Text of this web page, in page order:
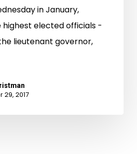
in January,
highest elected officials ­-
lieutenant governor,
2017